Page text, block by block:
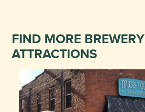
FIND MORE BREWERY
ATTRACTIONS